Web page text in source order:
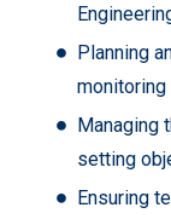
Planning
Managing
setting
Ensuring